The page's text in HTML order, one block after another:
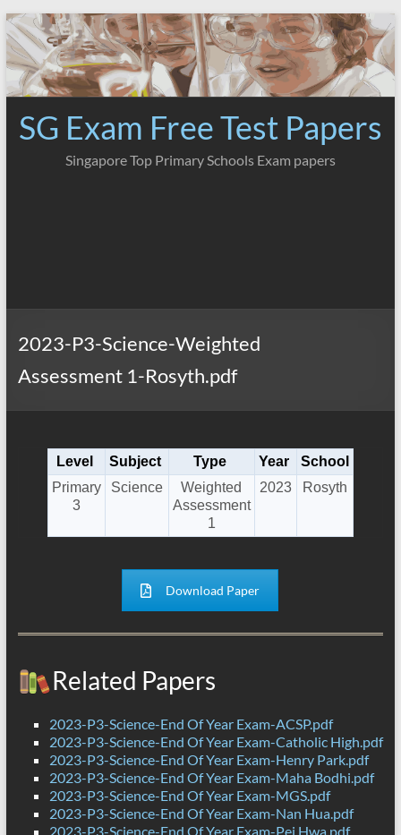
Skip
to
content
SG Exam Free Test Papers
Singapore Top Primary Schools Exam papers
2023-P3-Science-Weighted
Assessment 1-Rosyth.pdf
Level Subject Type Year
School
Primary
3
Science
Weighted
Assessment
1
2023 Rosyth
Download Paper
Related Papers
2023-P3-Science-End Of Year Exam-ACSP.pdf
2023-P3-Science-End Of Year Exam-Catholic High.pdf
2023-P3-Science-End Of Year Exam-Henry Park.pdf
2023-P3-Science-End Of Year Exam-Maha Bodhi.pdf
2023-P3-Science-End Of Year Exam-MGS.pdf
2023-P3-Science-End Of Year Exam-Nan Hua.pdf
2023-P3-Science-End Of Year Exam-Pei Hwa.pdf